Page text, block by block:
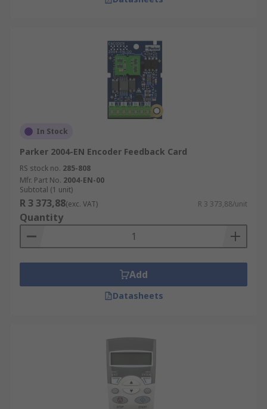
In Stock
Parker 2004-EN Encoder Feedback Card
RS stock no. 285-808
Mfr. Part No. 2004-EN-00
Subtotal (1 unit)
R 3 373,88(exc. VAT) R 3 373,88/unit
Quantity
Add
Datasheets